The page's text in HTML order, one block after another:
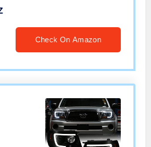
and Passenger Side
Check On Amazon